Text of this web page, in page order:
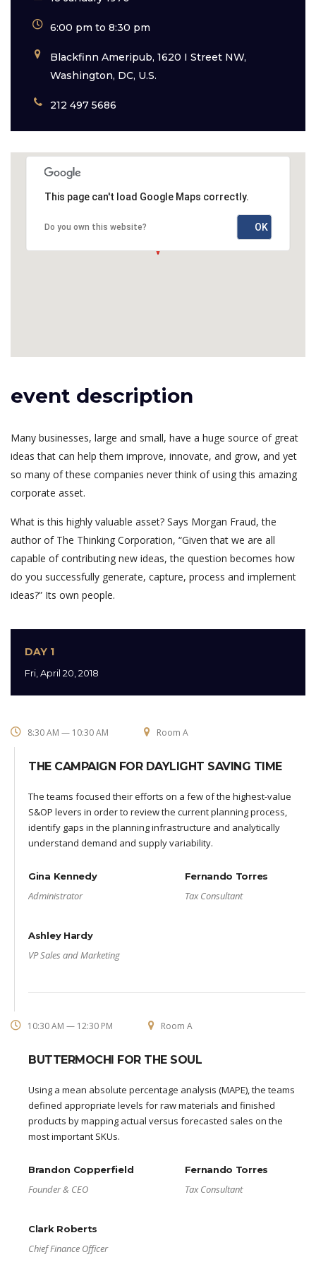
6:00 pm to 8:30 pm
Blackfinn Ameripub, 1620 I Street NW,
Washington, DC, U.S.
212 497 5686
This page can't load Google Maps correctly.
Do you own this website? OK
event description
Many businesses, large and small, have a huge source of great
ideas that can help them improve, innovate, and grow, and yet
so many of these companies never think of using this amazing
corporate asset.
What is this highly valuable asset? Says Morgan Fraud, the
author of The Thinking Corporation, “Given that we are all
capable of contributing new ideas, the question becomes how
do you successfully generate, capture, process and implement
ideas?” Its own people.
DAY 1
Fri, April 20, 2018
8:30 AM — 10:30 AM Room A
THE CAMPAIGN FOR DAYLIGHT SAVING TIME
The teams focused their efforts on a few of the highest-value
S&OP levers in order to review the current planning process,
identify gaps in the planning infrastructure and analytically
understand demand and supply variability.
Gina Kennedy
Administrator
Fernando Torres
Tax Consultant
Ashley Hardy
VP Sales and Marketing
10:30 AM — 12:30 PM Room A
BUTTERMOCHI FOR THE SOUL
Using a mean absolute percentage analysis (MAPE), the teams
defined appropriate levels for raw materials and finished
products by mapping actual versus forecasted sales on the
most important SKUs.
Brandon Copperfield
Founder & CEO
Fernando Torres
Tax Consultant
Clark Roberts
Chief Finance Officer